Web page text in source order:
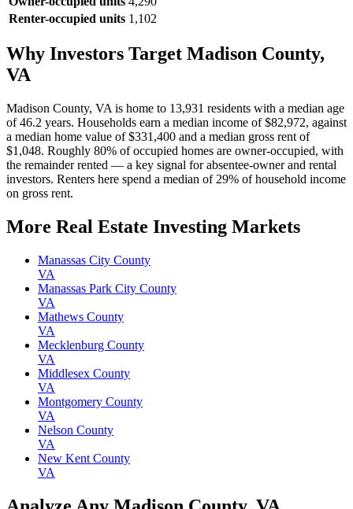
Renter-occupied units 1,102
Why Investors Target Madison County,
VA
Madison County, VA is home to 13,931 residents with a median age
of 46.2 years. Households earn a median income of $82,972, against
a median home value of $331,400 and a median gross rent of
$1,048. Roughly 80% of occupied homes are owner-occupied, with
the remainder rented — a key signal for absentee-owner and rental
investors. Renters here spend a median of 29% of household income
on gross rent.
More Real Estate Investing Markets
Manassas City County
VA
Manassas Park City County
VA
Mathews County
VA
Mecklenburg County
VA
Middlesex County
VA
Montgomery County
VA
Nelson County
VA
New Kent County
VA